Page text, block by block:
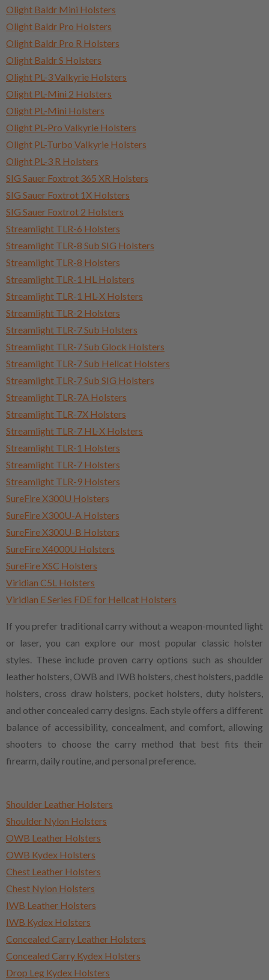
Olight Baldr Mini Holsters
Olight Baldr Pro Holsters
Olight Baldr Pro R Holsters
Olight Baldr S Holsters
Olight PL-3 Valkyrie Holsters
Olight PL-Mini 2 Holsters
Olight PL-Mini Holsters
Olight PL-Pro Valkyrie Holsters
Olight PL-Turbo Valkyrie Holsters
Olight PL-3 R Holsters
SIG Sauer Foxtrot 365 XR Holsters
SIG Sauer Foxtrot 1X Holsters
SIG Sauer Foxtrot 2 Holsters
Streamlight TLR-6 Holsters
Streamlight TLR-8 Sub SIG Holsters
Streamlight TLR-8 Holsters
Streamlight TLR-1 HL Holsters
Streamlight TLR-1 HL-X Holsters
Streamlight TLR-2 Holsters
Streamlight TLR-7 Sub Holsters
Streamlight TLR-7 Sub Glock Holsters
Streamlight TLR-7 Sub Hellcat Holsters
Streamlight TLR-7 Sub SIG Holsters
Streamlight TLR-7A Holsters
Streamlight TLR-7X Holsters
Streamlight TLR-7 HL-X Holsters
Streamlight TLR-1 Holsters
Streamlight TLR-7 Holsters
Streamlight TLR-9 Holsters
SureFire X300U Holsters
SureFire X300U-A Holsters
SureFire X300U-B Holsters
SureFire X4000U Holsters
SureFire XSC Holsters
Viridian C5L Holsters
Viridian E Series FDE for Hellcat Holsters
If you prefer traditional carry without a weapon-mounted light
or laser, you can explore our most popular classic holster
styles. These include proven carry options such as shoulder
leather holsters, OWB and IWB holsters, chest holsters, paddle
holsters, cross draw holsters, pocket holsters, duty holsters,
and other concealed carry designs. Each style offers a different
balance of accessibility, concealment, and comfort, allowing
shooters to choose the carry method that best fits their
firearm, daily routine, and personal preference.
Shoulder Leather Holsters
Shoulder Nylon Holsters
OWB Leather Holsters
OWB Kydex Holsters
Chest Leather Holsters
Chest Nylon Holsters
IWB Leather Holsters
IWB Kydex Holsters
Concealed Carry Leather Holsters
Concealed Carry Kydex Holsters
Drop Leg Kydex Holsters